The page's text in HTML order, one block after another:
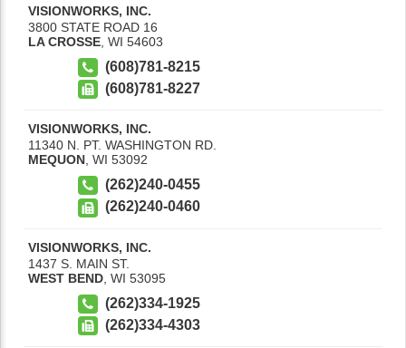
VISIONWORKS, INC.
3800 STATE ROAD 16
LA CROSSE WI 54603
(608)781-8215
(608)781-8227
VISIONWORKS, INC.
11340 N. PT. WASHINGTON RD.
MEQUON WI 53092
(262)240-0455
(262)240-0460
VISIONWORKS, INC.
1437 S. MAIN ST.
WEST BEND WI 53095
(262)334-1925
(262)334-4303